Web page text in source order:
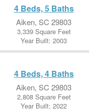
4 Beds, 5 Baths
Aiken, SC 29803
3,339 Square Feet
Year Built: 2003
4 Beds, 4 Baths
Aiken, SC 29803
2,808 Square Feet
Year Built: 2022